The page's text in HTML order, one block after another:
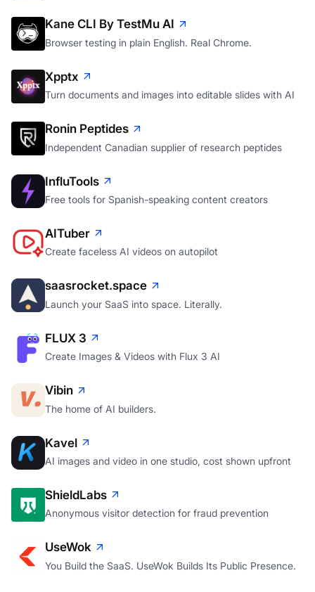
Kane CLI By TestMu AI
Browser testing in plain English. Real Chrome.
Xpptx
Turn documents and images into editable slides with AI
Ronin Peptides
Independent Canadian supplier of research peptides
InfluTools
Free tools for Spanish-speaking content creators
AITuber
Create faceless AI videos on autopilot
saasrocket.space
Launch your SaaS into space. Literally.
FLUX 3
Create Images & Videos with Flux 3 AI
Vibin
The home of AI builders.
Kavel
AI images and video in one studio, cost shown upfront
ShieldLabs
Anonymous visitor detection for fraud prevention
UseWok
You Build the SaaS. UseWok Builds Its Public Presence.